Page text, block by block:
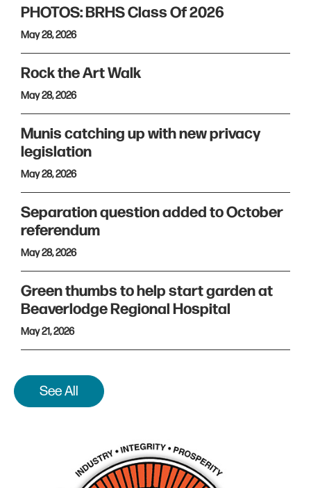
PHOTOS: BRHS Class Of 2026
May 28, 2026
Rock the Art Walk
May 28, 2026
Munis catching up with new privacy
legislation
May 28, 2026
Separation question added to October
referendum
May 28, 2026
Green thumbs to help start garden at
Beaverlodge Regional Hospital
May 21, 2026
See All